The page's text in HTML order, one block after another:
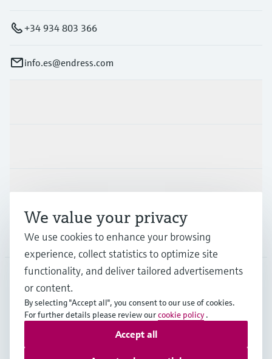
+34 934 803 366
info.es@endress.com
Support
Company
ESP• English
Copyright © Endress+Hauser Group Services AG
We value your privacy
We use cookies to enhance your browsing
experience, collect statistics to optimize site
functionality, and deliver tailored advertisements
or content.
By selecting "Accept all", you consent to our use of cookies.
For further details please review ourcookie policy .
Accept all